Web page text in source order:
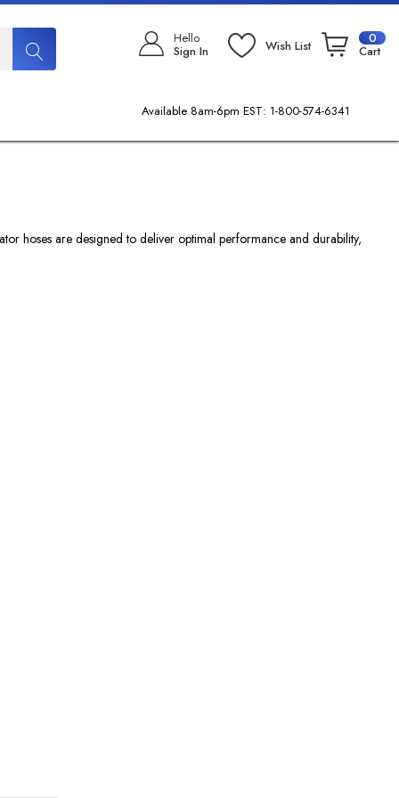
Hello
Sign In Wish List 0
Cart
Available 8am-6pm EST: 1-800-574-6341
hoses are designed to deliver optimal performance and durability,